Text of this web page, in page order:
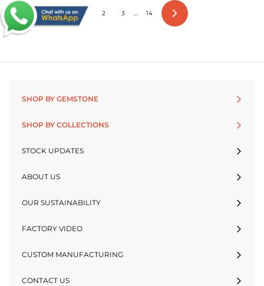
1 2 3 … 14
Next
SHOP BY GEMSTONE
SHOP BY COLLECTIONS
STOCK UPDATES
ABOUT US
OUR SUSTAINABILITY
FACTORY VIDEO
CUSTOM MANUFACTURING
CONTACT US